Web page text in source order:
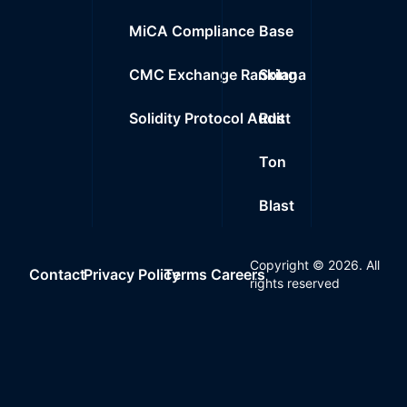
MiCA Compliance
CMC Exchange Ranking
Solidity Protocol Audit
Base
Solana
Rust
Ton
Blast
ContactPrivacy PolicyTerms Careers
Copyright © 2026. All
rights reserved